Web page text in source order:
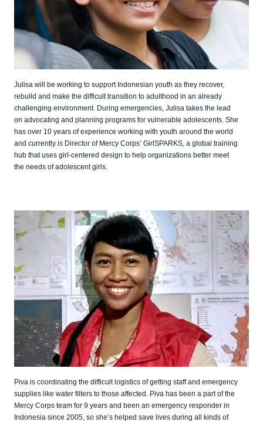
Julisa will be working to support Indonesian youth as they recover,
rebuild and make the difficult transition to adulthood in an already
challenging environment. During emergencies, Julisa takes the lead
on advocating and planning programs for vulnerable adolescents. She
has over 10 years of experience working with youth around the world
and currently is Director of Mercy Corps’ GirlSPARKS, a global training
hub that uses girl-centered design to help organizations better meet
the needs of adolescent girls.
Piva is coordinating the difficult logistics of getting staff and emergency
supplies like water filters to those affected. Piva has been a part of the
Mercy Corps team for 9 years and been an emergency responder in
Indonesia since 2005, so she’s helped save lives during all kinds of